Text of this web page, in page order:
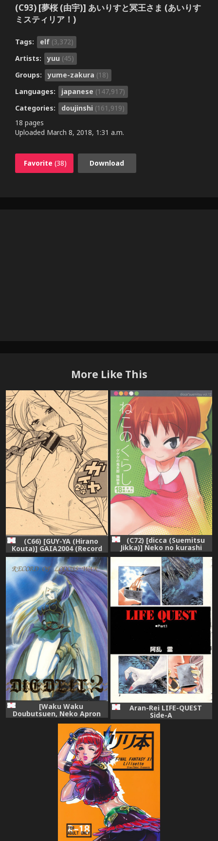
(C93) [夢桜 (由宇)] あいりすと冥王さま (あいりす
ミスティリア！)
Tags: elf (3,372)
Artists:
yuu (45)
Groups:
yume-zakura (18)
Languages:
japanese (147,917)
Categories:
doujinshi (161,919)
18 pages
Uploaded March 8, 2018, 1:31 a.m.
Favorite (38) Download
More Like This
(C66) [GUY-YA (Hirano
Kouta)] GAIA2004 (Record
of Lodoss War)
(C72) [dicca (Suemitsu
Jikka)] Neko no kurashi
(Gegege no Kitarou)
[Waku Waku
Doubutsuen, Neko Apron
(Various)] DIEDLIT 2
(Record of Lodoss War)
Aran-Rei LIFE-QUEST
Side-A